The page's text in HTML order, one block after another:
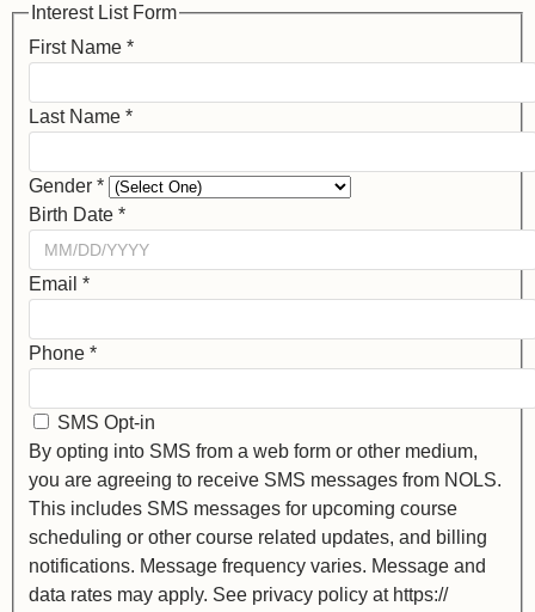
Interest List Form
First Name *
Last Name *
Gender *
Birth Date *
Email *
Phone *
SMS Opt-in
By opting into SMS from a web form or other medium,
you are agreeing to receive SMS messages from NOLS.
This includes SMS messages for upcoming course
scheduling or other course related updates, and billing
notifications. Message frequency varies. Message and
data rates may apply. See privacy policy at https://